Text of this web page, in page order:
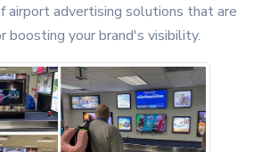
airport advertising solutions that are
boosting your brand's visibility.